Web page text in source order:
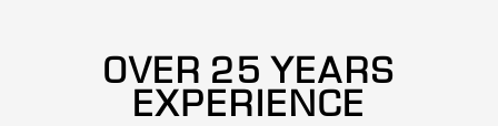
OVER 25 YEARS
EXPERIENCE